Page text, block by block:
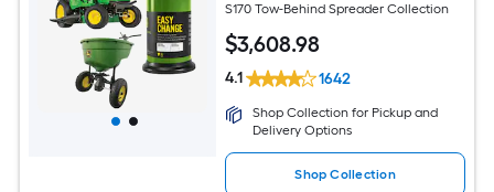
S170 Tow-Behind Spreader Collection
$3,608.98
4.1 1642
Shop Collection for Pickup and
Delivery Options
Shop Collection